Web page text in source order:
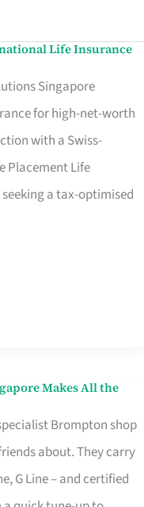
Life Insurance
Singapore
for high-net-worth
with a Swiss-
Placement Life
a tax-optimised
Makes All the
Brompton shop
about. They carry
G Line – and certified